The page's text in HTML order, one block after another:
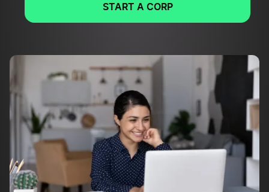
Apply for all necessary Texas licenses and permits
Register as a charity with the state
Acquire insurance for your nonprofit
Open a bank account
START A CORP